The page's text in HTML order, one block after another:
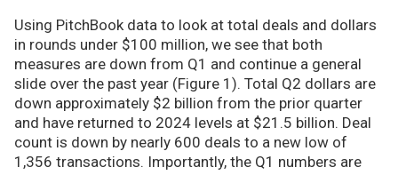
Using PitchBook data to look at total deals and dollars
in rounds under $100 million, we see that both
measures are down from Q1 and continue a general
slide over the past year (Figure 1). Total Q2 dollars are
down approximately $2 billion from the prior quarter
and have returned to 2024 levels at $21.5 billion. Deal
count is down by nearly 600 deals to a new low of
1,356 transactions. Importantly, the Q1 numbers are